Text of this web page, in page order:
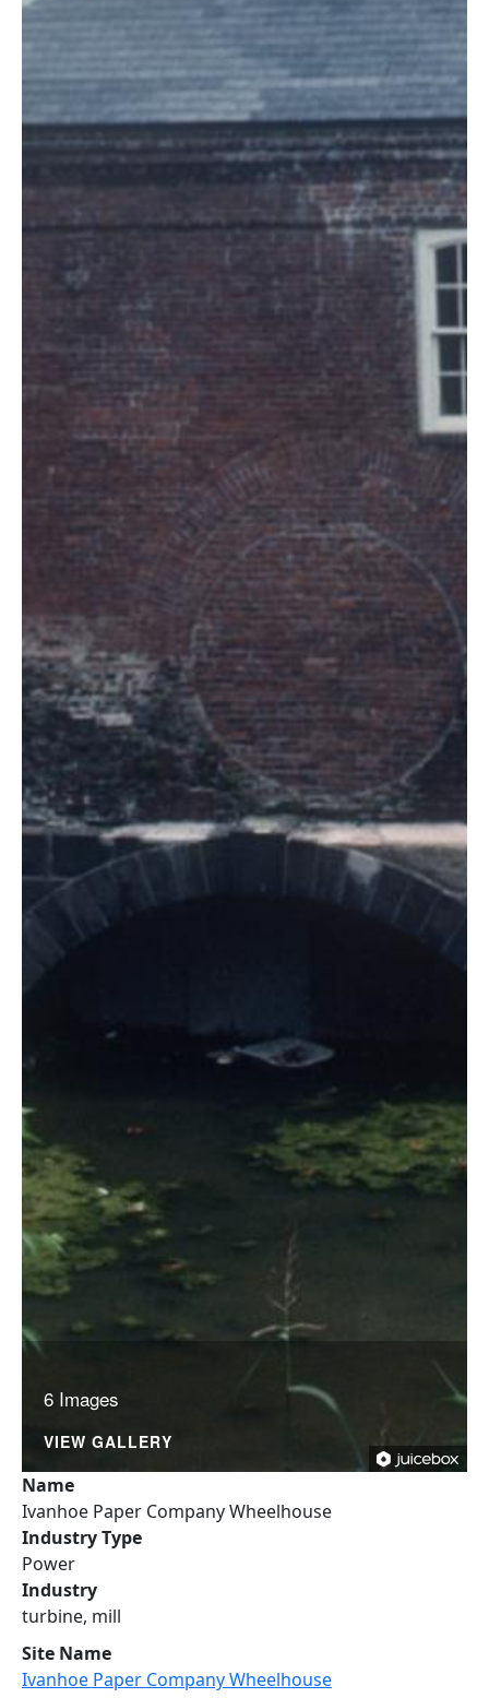
6 Images
VIEW GALLERY
Name
Ivanhoe Paper Company Wheelhouse
Industry Type
Power
Industry
turbine, mill
Site Name
Ivanhoe Paper Company Wheelhouse